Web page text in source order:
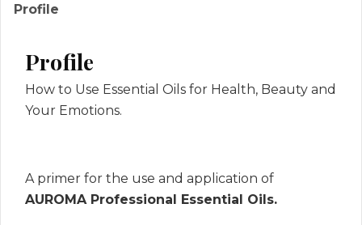
Profile
Profile
How to Use Essential Oils for Health, Beauty and
Your Emotions.
A primer for the use and application of
AUROMA Professional Essential Oils.